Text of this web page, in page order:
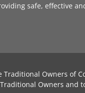
safe, effective
Traditional Owners of
Owners and